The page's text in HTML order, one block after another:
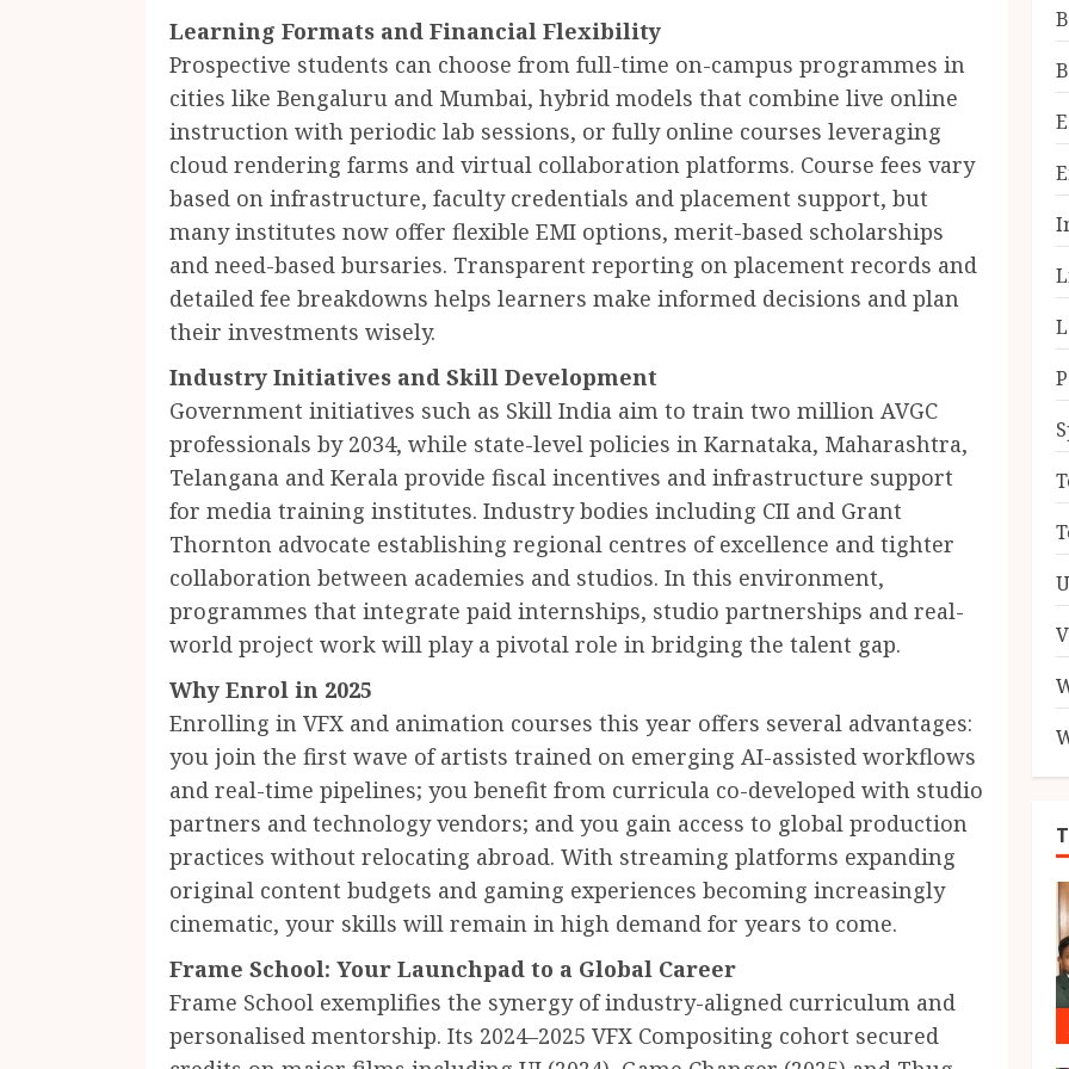
Learning Formats and Financial Flexibility
Prospective students can choose from full-time on-campus programmes in
cities like Bengaluru and Mumbai, hybrid models that combine live online
instruction with periodic lab sessions, or fully online courses leveraging
cloud rendering farms and virtual collaboration platforms. Course fees vary
based on infrastructure, faculty credentials and placement support, but
many institutes now offer flexible EMI options, merit-based scholarships
and need-based bursaries. Transparent reporting on placement records and
detailed fee breakdowns helps learners make informed decisions and plan
their investments wisely.
Industry Initiatives and Skill Development
Government initiatives such as Skill India aim to train two million AVGC
professionals by 2034, while state-level policies in Karnataka, Maharashtra,
Telangana and Kerala provide fiscal incentives and infrastructure support
for media training institutes. Industry bodies including CII and Grant
Thornton advocate establishing regional centres of excellence and tighter
collaboration between academies and studios. In this environment,
programmes that integrate paid internships, studio partnerships and real-
world project work will play a pivotal role in bridging the talent gap.
Why Enrol in 2025
Enrolling in VFX and animation courses this year offers several advantages:
you join the first wave of artists trained on emerging AI-assisted workflows
and real-time pipelines; you benefit from curricula co-developed with studio
partners and technology vendors; and you gain access to global production
practices without relocating abroad. With streaming platforms expanding
original content budgets and gaming experiences becoming increasingly
cinematic, your skills will remain in high demand for years to come.
Frame School: Your Launchpad to a Global Career
Frame School exemplifies the synergy of industry-aligned curriculum and
personalised mentorship. Its 2024–2025 VFX Compositing cohort secured
4